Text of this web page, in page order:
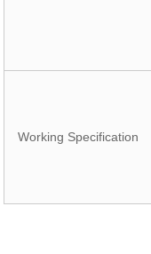
Working Specification